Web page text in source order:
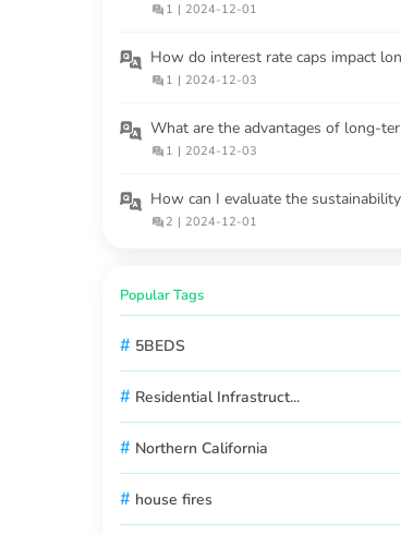
1 | 2024-12-01
1 | 2024-12-03
1 | 2024-12-03
2 | 2024-12-01
Popular Tags
# 5BEDS
# Residential Infrastruct...
# Northern California
# house fires